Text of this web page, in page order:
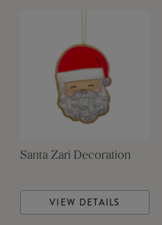
Santa Zari Decoration
VIEW DETAILS